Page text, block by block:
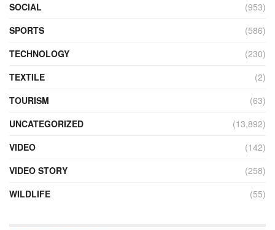
SOCIAL
(953)
SPORTS
(586)
TECHNOLOGY
(230)
TEXTILE
(2)
TOURISM
(63)
UNCATEGORIZED
(13,892)
VIDEO
(142)
VIDEO STORY
(258)
WILDLIFE
(55)